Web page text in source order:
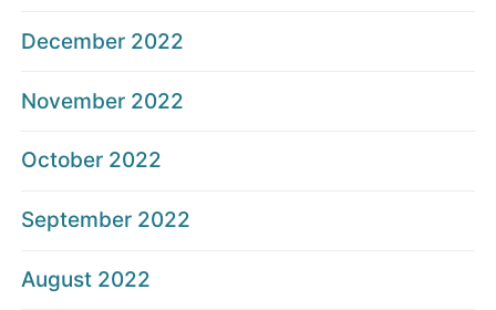
December 2022
November 2022
October 2022
September 2022
August 2022